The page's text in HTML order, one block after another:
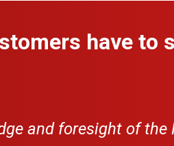
have to
and foresight of